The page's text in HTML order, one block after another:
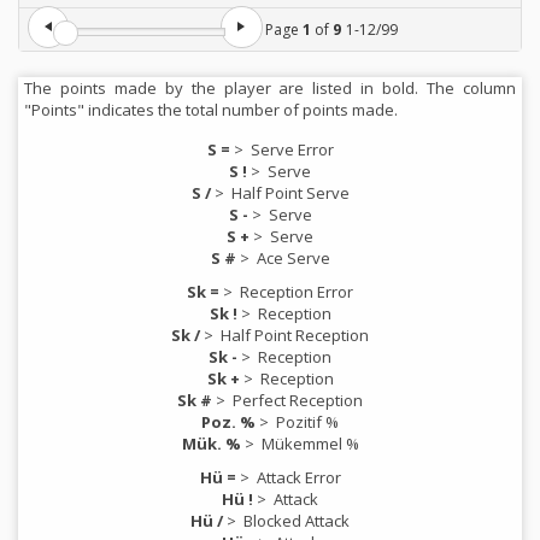
Page 1 of 9 1-12/99
The points made by the player are listed in bold. The column
"Points" indicates the total number of points made.
S = > Serve Error
S ! > Serve
S /> Half Point Serve
S - > Serve
S + > Serve
S # > Ace Serve
Sk = > Reception Error
Sk ! > Reception
Sk /> Half Point Reception
Sk - > Reception
Sk + > Reception
Sk # > Perfect Reception
Poz. % > Pozitif %
Mük. % > Mükemmel %
Hü = > Attack Error
Hü ! > Attack
Hü /> Blocked Attack